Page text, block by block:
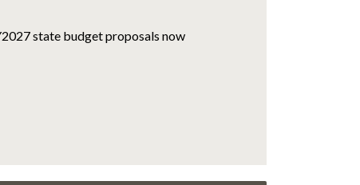
state budget proposals now